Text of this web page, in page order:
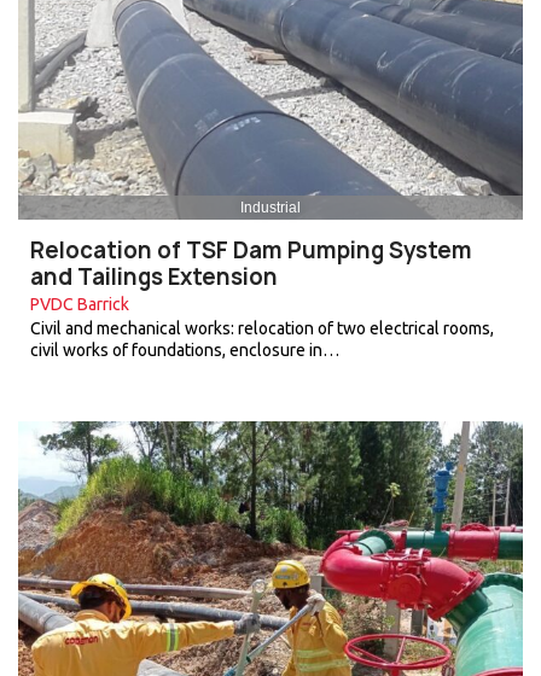
Industrial
Relocation of TSF Dam Pumping System
and Tailings Extension
PVDC Barrick
Civil and mechanical works: relocation of two electrical rooms,
civil works of foundations, enclosure in…